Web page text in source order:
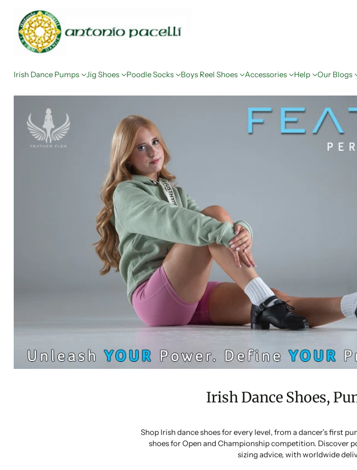
Irish Dance Pumps Jig Shoes Poodle Socks Boys Reel Shoes Accessories Help Our Blogs
Irish Dance Shoes,
Shop Irish dance shoes for every level, from a dancer’s first
shoes for Open and Championship competition. Discover
sizing advice, with worldwide